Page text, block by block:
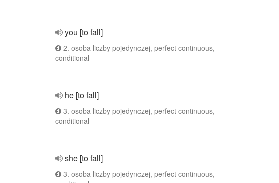
you [to fall]
2. osoba liczby pojedynczej, perfect continuous,
conditional
he [to fall]
3. osoba liczby pojedynczej, perfect continuous,
conditional
she [to fall]
3. osoba liczby pojedynczej, perfect continuous,